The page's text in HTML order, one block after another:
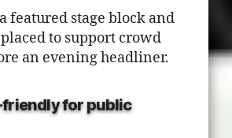
featured stage block and
to support crowd
an evening headliner.
for public